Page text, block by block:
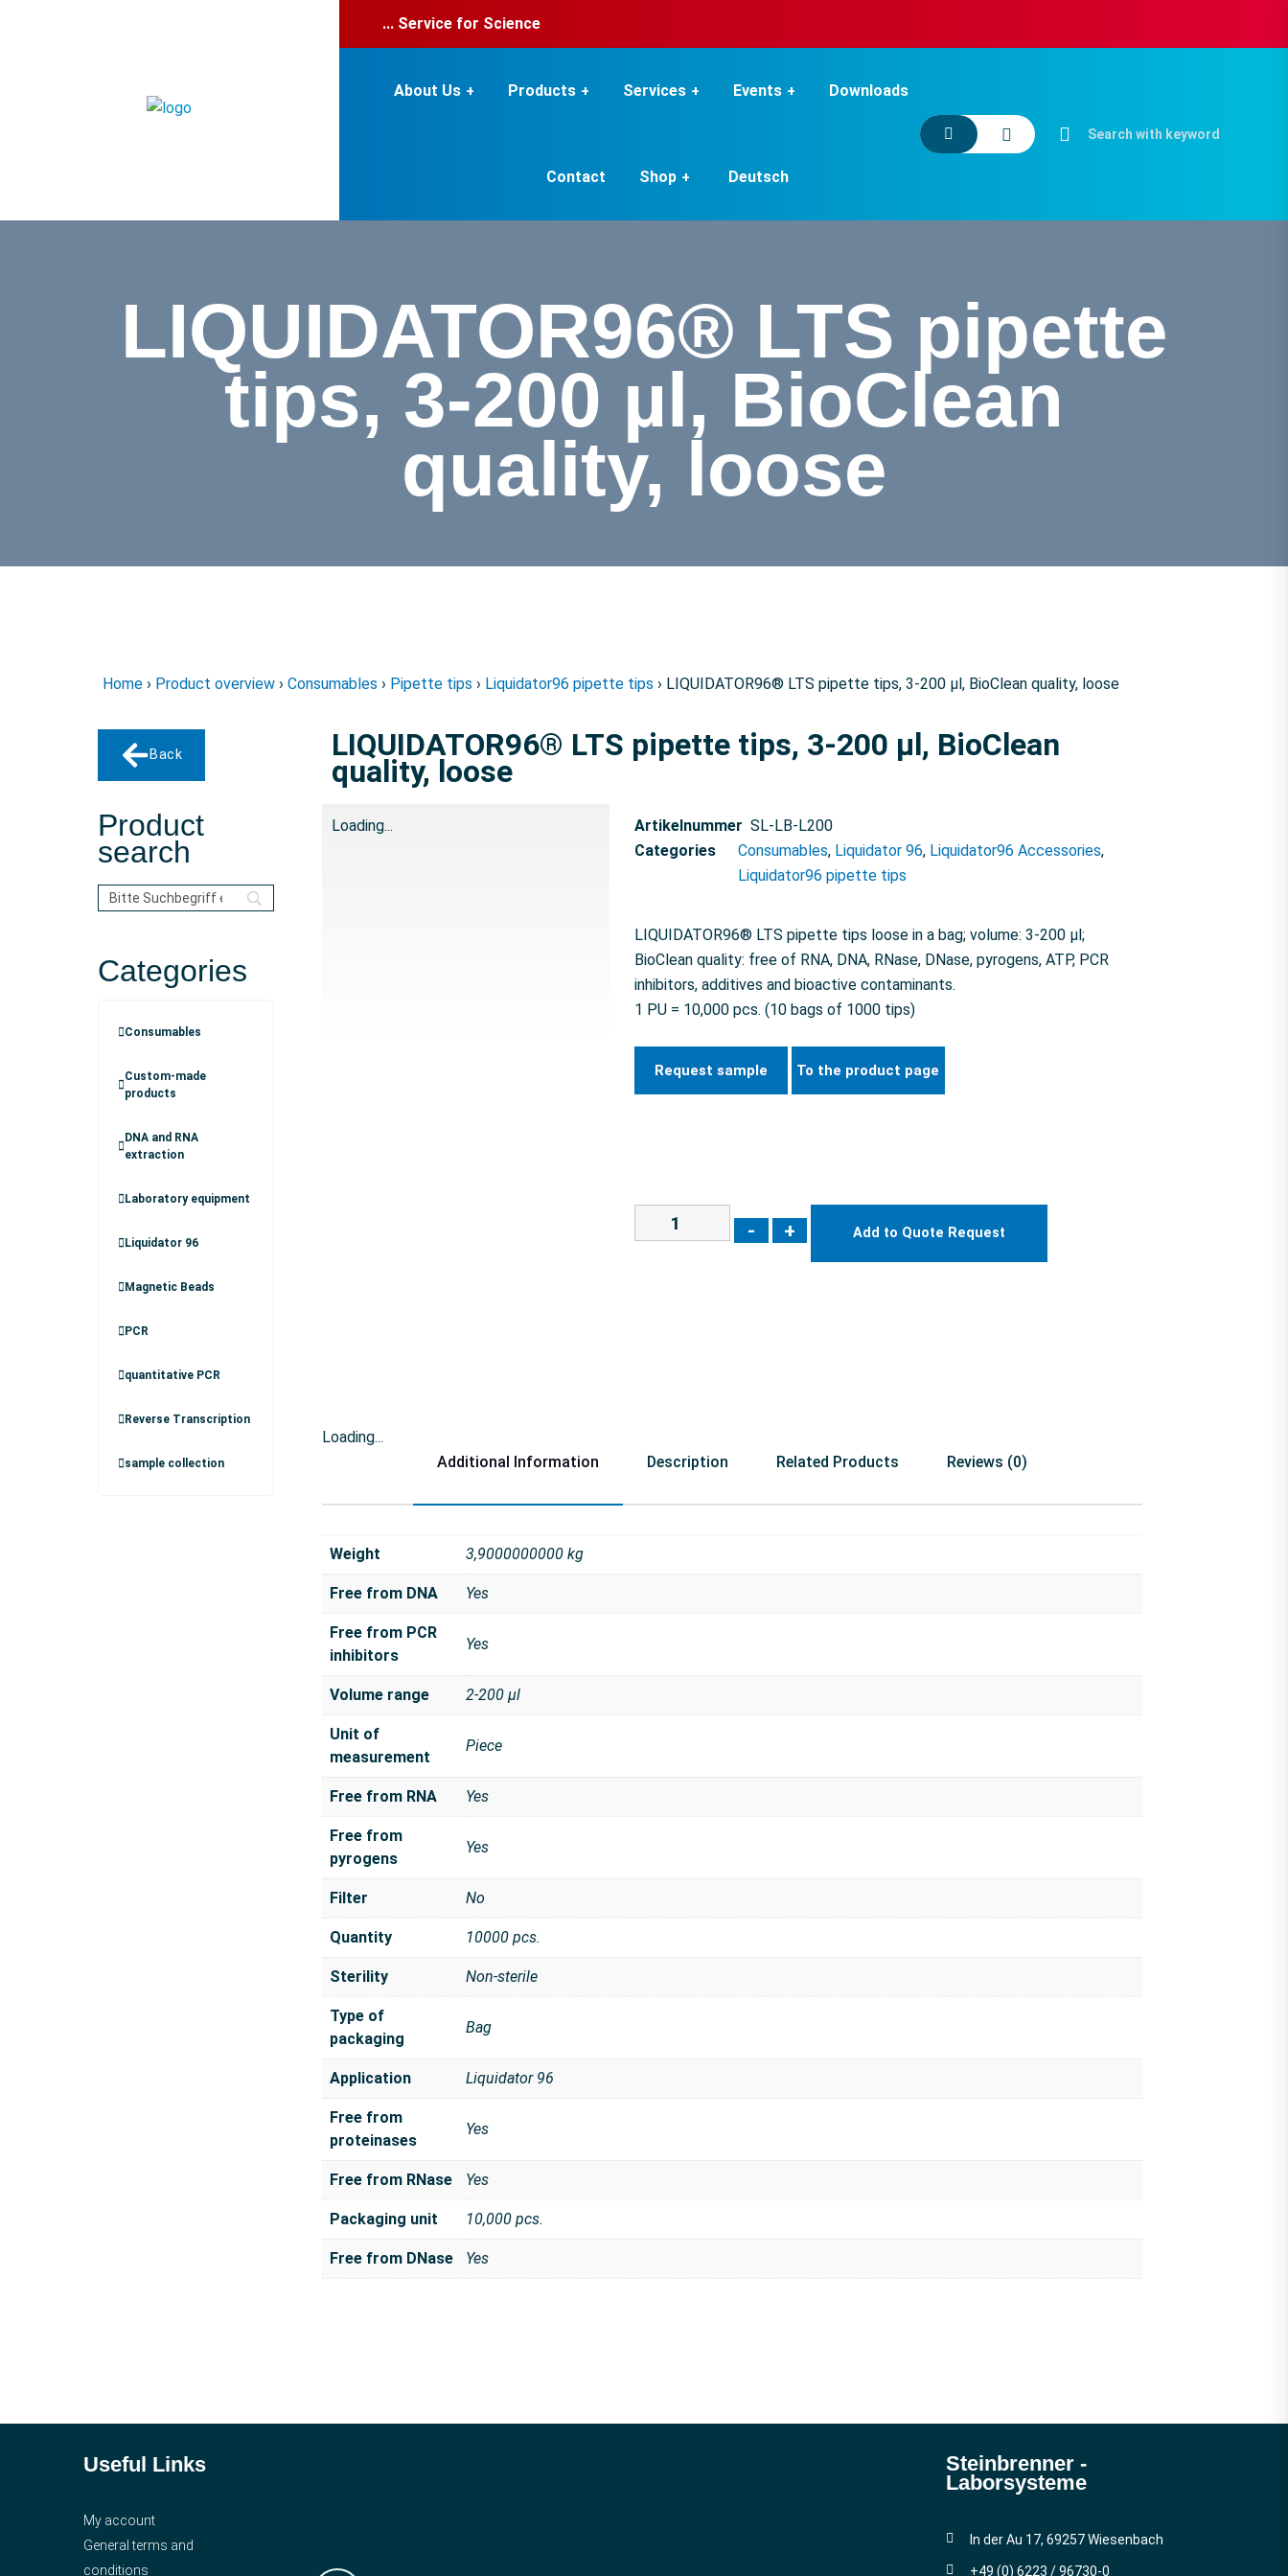
... Service for Science
About Us Products Services Events Downloads
Contact Shop Deutsch
LIQUIDATOR96® LTS pipette
tips, 3-200 µl, BioClean
quality, loose
Home › Product overview › Consumables › Pipette tips › Liquidator96 pipette tips › LIQUIDATOR96® LTS pipette tips, 3-200 µl, BioClean quality, loose
Back
Product
search
Categories
Consumables
Custom-made
products
DNA and RNA
extraction
Laboratory equipment
Liquidator 96
Magnetic Beads
PCR
quantitative PCR
Reverse Transcription
sample collection
LIQUIDATOR96® LTS pipette tips, 3-200 µl, BioClean
quality, loose
Loading... Artikelnummer SL-LB-L200
Categories
Consumables, Liquidator 96, Liquidator96 Accessories,
Liquidator96 pipette tips
LIQUIDATOR96® LTS pipette tips loose in a bag; volume: 3-200 µl;
BioClean quality: free of RNA, DNA, RNase, DNase, pyrogens, ATP, PCR
inhibitors, additives and bioactive contaminants.
1 PU = 10,000 pcs. (10 bags of 1000 tips)
Request sample To the product page
- + Add to Quote Request
Loading...
Additional Information
Description Related Products Reviews (0)
Weight 3,9000000000 kg
Free from DNA Yes
Free from PCR
inhibitors
Yes
Volume range 2-200 μl
Unit of
measurement
Piece
Free from RNA Yes
Free from
pyrogens
Yes
Filter No
Quantity 10000 pcs.
Sterility Non-sterile
Type of
packaging
Bag
Application Liquidator 96
Free from
proteinases
Yes
Free from RNase Yes
Packaging unit 10,000 pcs.
Free from DNase Yes
Useful Links
My account
General terms and
conditions
Steinbrenner ­
Laborsysteme
In der Au 17, 69257 Wiesenbach
+49 (0) 6223 / 96730-0